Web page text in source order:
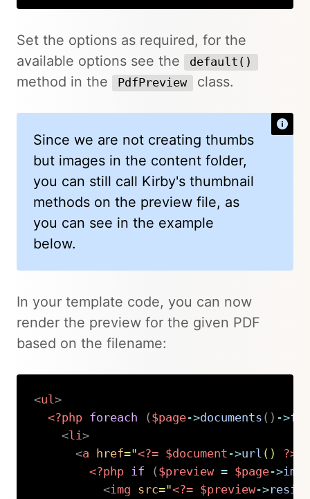
Set the options as required, for the
available options see the
default()
method in the PdfPreview class.
Since we are not creating thumbs
but images in the content folder,
you can still call Kirby's thumbnail
methods on the preview file, as
you can see in the example
below.
In your template code, you can now
render the preview for the given PDF
based on the filename:
<ul>
<?php foreach ( $page->documents ( ) ->
<li>
<a href="<?= $document ->url ( ) ?>
<?php if ( $preview = $page->
<img src="<?= $preview->resize